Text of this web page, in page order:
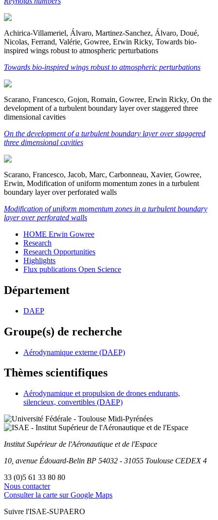
Achirica-Villameriel, Álvaro, Martinez-Sanchez, Álvaro, Doué,
Nicolas, Ferrand, Valérie, Gowree, Erwin Ricky, Towards bio-
inspired wings robust to atmospheric perturbations
Towards bio-inspired wings robust to atmospheric perturbations
Scarano, Francesco, Gojon, Romain, Gowree, Erwin Ricky, On the
development of a turbulent boundary layer over staggered three
dimensional cavities
On the development of a turbulent boundary layer over staggered
three dimensional cavities
Scarano, Francesco, Jacob, Marc, Carbonneau, Xavier, Gowree,
Erwin, Modification of uniform momentum zones in a turbulent
boundary layer over perforated walls
Modification of uniform momentum zones in a turbulent boundary
layer over perforated walls
HOME Erwin Gowree
Research
Research Opportunities
Highlights
Flux publications Open Science
Département
DAEP
Groupe(s) de recherche
Aérodynamique externe (DAEP)
Thèmes scientifiques
Aérodynamique et propulsion de drones endurants,
silencieux, convertibles (DAEP)
Institut Supérieur de l'Aéronautique et de l'Espace
10, avenue Édouard-Belin BP 54032 - 31055 Toulouse CEDEX 4
33 (0)5 61 33 80 80
Nous contacter
Consulter la carte sur Google Maps
Suivre l'ISAE-SUPAERO